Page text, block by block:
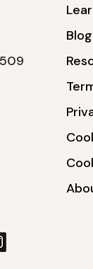
1200 W | 3.6Blog